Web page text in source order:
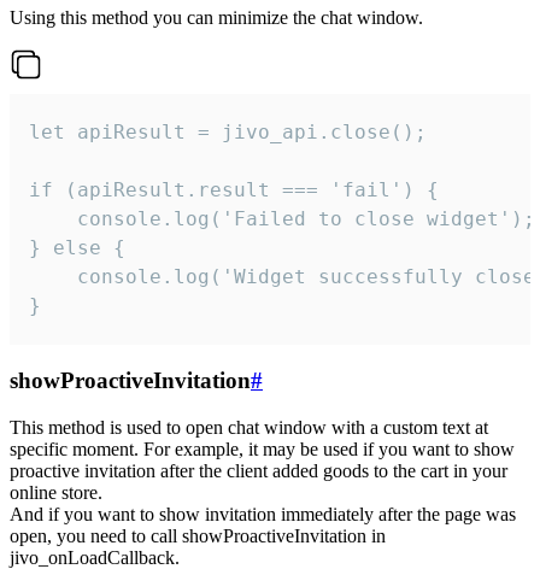
Using this method you can minimize the chat window.
let apiResult = jivo_api.close();
if (apiResult.result === 'fail') {
    console.log('Failed to close widget');
} else {
console.log('Widget successfully
}
showProactiveInvitation#
This method is used to open chat window with a custom text at
specific moment. For example, it may be used if you want to show
proactive invitation after the client added goods to the cart in your
online store.
And if you want to show invitation immediately after the page was
open, you need to call showProactiveInvitation in
jivo_onLoadCallback.